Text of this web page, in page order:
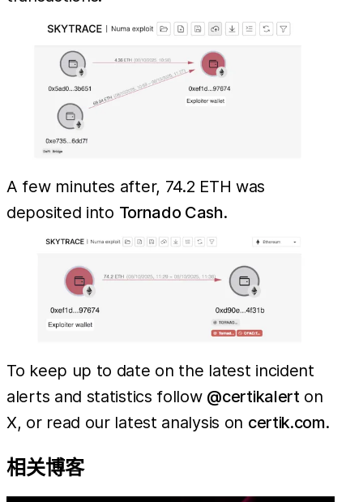
A few minutes after, 74.2 ETH was
deposited into Tornado Cash.
To keep up to date on the latest incident
alerts and statistics follow @certikalert on
X, or read our latest analysis on certik.com.
相关博客